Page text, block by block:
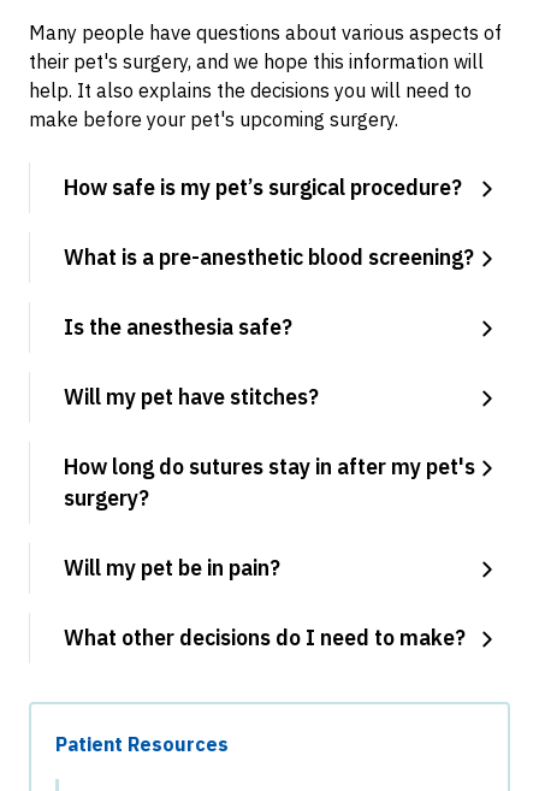
Many people have questions about various aspects of
their pet's surgery, and we hope this information will
help. It also explains the decisions you will need to
make before your pet's upcoming surgery.
How safe is my pet’s surgical procedure?
What is a pre-anesthetic blood screening?
Is the anesthesia safe?
Will my pet have stitches?
How long do sutures stay in after my pet's
surgery?
Will my pet be in pain?
What other decisions do I need to make?
Patient Resources